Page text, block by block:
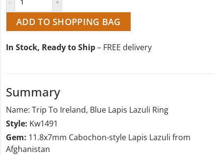
ADD TO SHOPPING BAG
In Stock, Ready to Ship– FREE delivery
Summary
Name: Trip To Ireland, Blue Lapis Lazuli Ring
Style: Kw1491
Gem: 11.8x7mm Cabochon-style Lapis Lazuli from
Afghanistan